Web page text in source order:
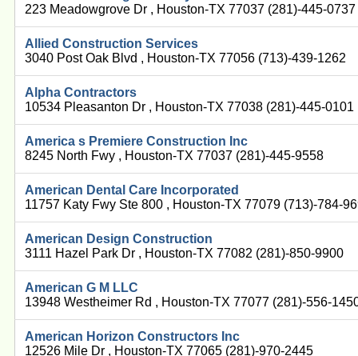
223 Meadowgrove Dr , Houston-TX 77037 (281)-445-0737
Allied Construction Services
3040 Post Oak Blvd , Houston-TX 77056 (713)-439-1262
Alpha Contractors
10534 Pleasanton Dr , Houston-TX 77038 (281)-445-0101
America s Premiere Construction Inc
8245 North Fwy , Houston-TX 77037 (281)-445-9558
American Dental Care Incorporated
11757 Katy Fwy Ste 800 , Houston-TX 77079 (713)-784-
American Design Construction
3111 Hazel Park Dr , Houston-TX 77082 (281)-850-9900
American G M LLC
13948 Westheimer Rd , Houston-TX 77077 (281)-556-
American Horizon Constructors Inc
12526 Mile Dr , Houston-TX 77065 (281)-970-2445